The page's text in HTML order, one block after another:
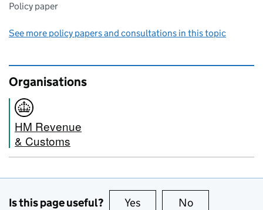
Policy paper
See more policy papers and consultations in this topic
Organisations
HM Revenue
& Customs
Is this page useful? Yes this page is useful
No